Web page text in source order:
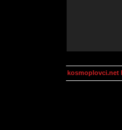
kosmoplovci.net